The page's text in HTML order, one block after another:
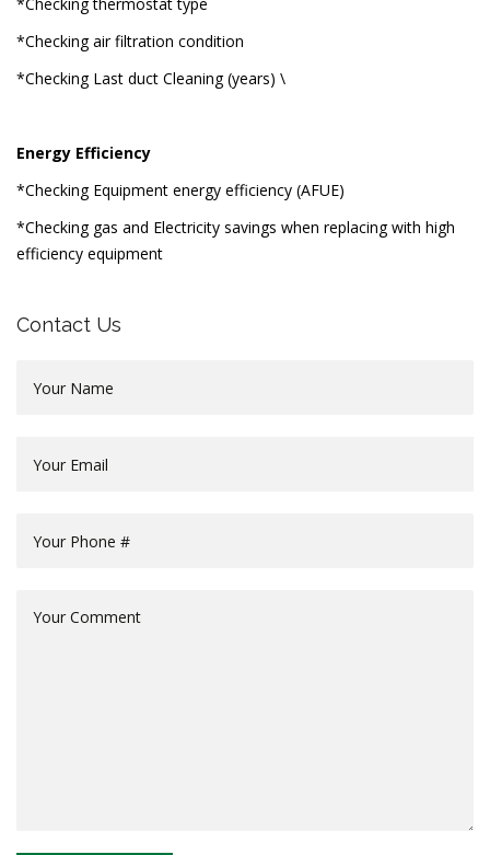
*Checking air filtration condition
*Checking Last duct Cleaning (years) \
Energy Efficiency
*Checking Equipment energy efficiency (AFUE)
*Checking gas and Electricity savings when replacing with high
efficiency equipment
Contact Us